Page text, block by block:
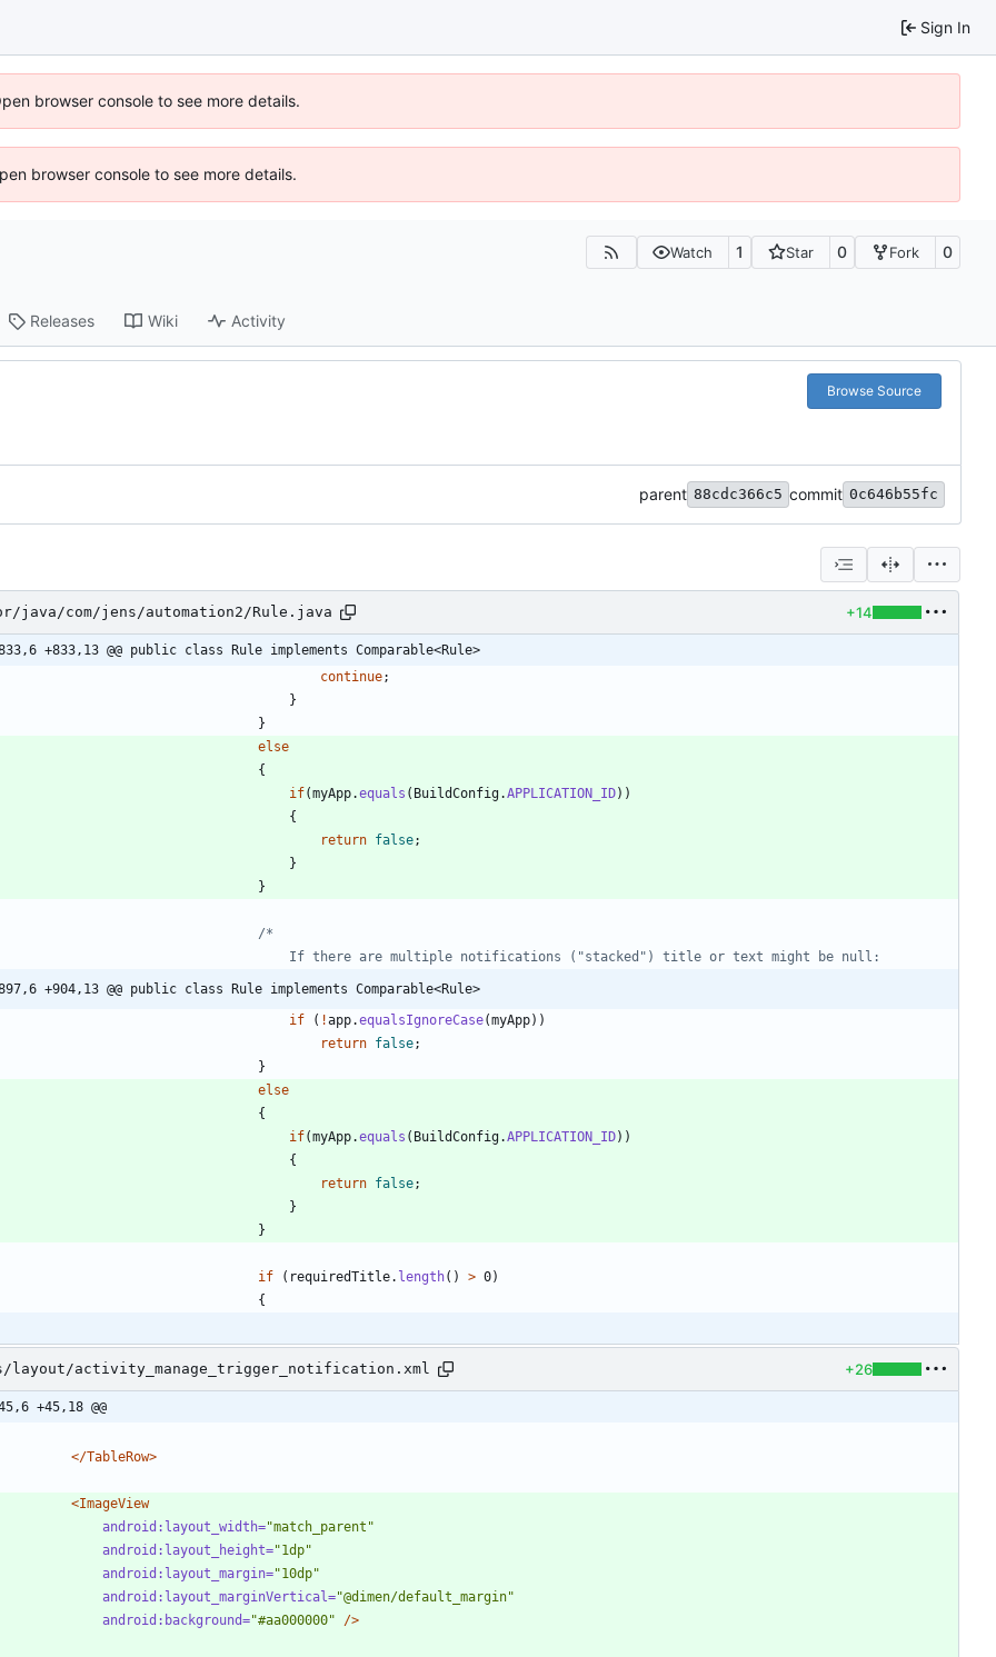
Sign In
browser console to see more details.
browser console to see more details.
Watch 1 Star 0 Fork 0
Releases Wiki Activity
Browse Source
parent 88cdc366c5 commit 0c646b55fc
java/com/jens/automation2/Rule.java +14
833,6 +833,13 @@ public class Rule implements Comparable<Rule>
continue;
}
}
else
{
if(myApp.equals ( BuildConfig.APPLICATION_ID) )
{
return false;
}
}
897,6 +904,13 @@ public class Rule implements Comparable<Rule>
if
( !app.equalsIgnoreCase(myApp) )
return false;
}
else
{
if(myApp.equals ( BuildConfig.APPLICATION_ID) )
{
return false;
}
}
if ( requiredTitle. length( ) > 0)
{
layout/activity_manage_trigger_notification.xml +26
+45,18 @@
</TableRow>
<ImageView
android:layout_width="match_parent"
android:layout_height="1dp"
android:layout_margin="10dp"
android:layout_marginVertical="@dimen/default_margin"
android:background="#aa000000" />